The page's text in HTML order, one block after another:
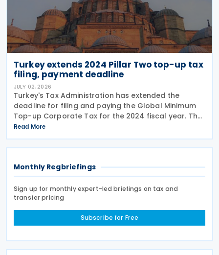
Turkey extends 2024 Pillar Two top-up tax
filing, payment deadline
JULY 02, 2026
Turkey's Tax Administration has extended the
deadline for filing and paying the Global Minimum
Top-up Corporate Tax for the 2024 fiscal year. The
extension was announced in Circular No. 203/2026-
9 on the Tax Procedure Law on 26 June 2026. Using
Read More
Monthly Regbriefings
Sign up for monthly expert-led briefings on tax and
transfer pricing
Subscribe for Free